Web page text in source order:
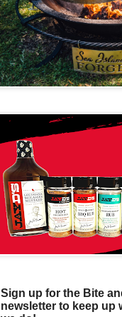
Sign up for the Bite
newsletter to keep up